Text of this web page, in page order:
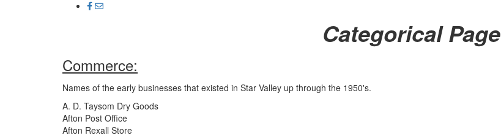
Categorical Page
Commerce:
Names of the early businesses that existed in Star Valley up through the 1950's.
A. D. Taysom Dry Goods
Afton Post Office
Afton Rexall Store